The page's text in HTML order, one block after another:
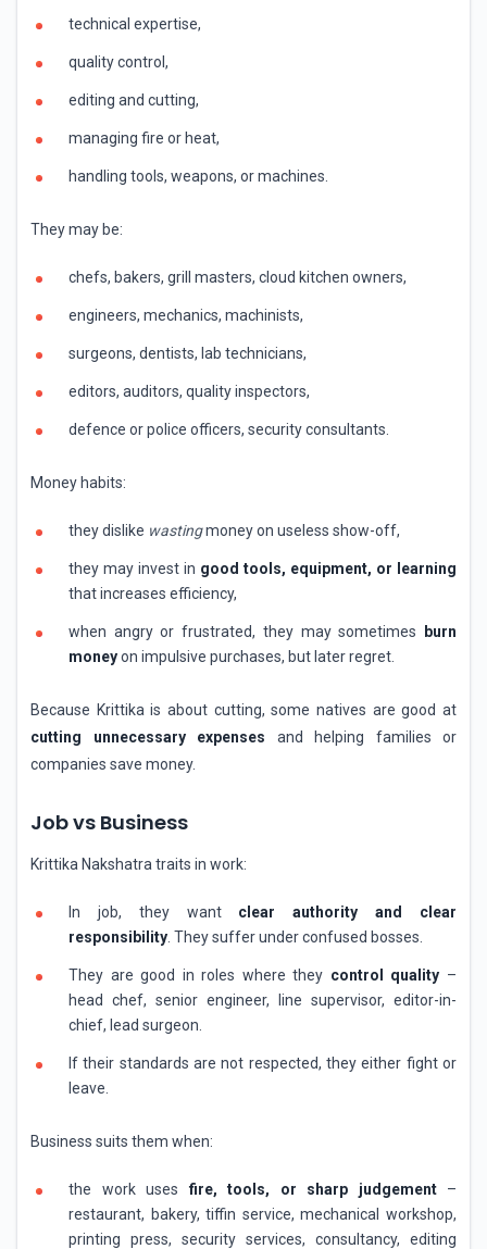
technical expertise,
quality control,
editing and cutting,
managing fire or heat,
handling tools, weapons, or machines.
They may be:
chefs, bakers, grill masters, cloud kitchen owners,
engineers, mechanics, machinists,
surgeons, dentists, lab technicians,
editors, auditors, quality inspectors,
defence or police officers, security consultants.
Money habits:
they dislike wastingmoney on useless show-off,
they may invest in good tools, equipment, or learning
that increases efficiency,
when angry or frustrated, they may sometimes
burn
moneyon impulsive purchases, but later regret.
Because Krittika is about cutting, some natives are good at
cutting unnecessary expenses and helping families or
companies save money.
Job vs Business
Krittika Nakshatra traits in work:
In job, they want clear authority and clear
responsibility . They suffer under confused bosses.
They are good in roles where they control quality –
head chef, senior engineer, line supervisor, editor-in-
chief, lead surgeon.
If their standards are not respected, they either fight or
leave.
Business suits them when:
the work uses fire, tools, or sharp judgement–
restaurant, bakery, tiffin service, mechanical workshop,
printing press, security services, consultancy, editing